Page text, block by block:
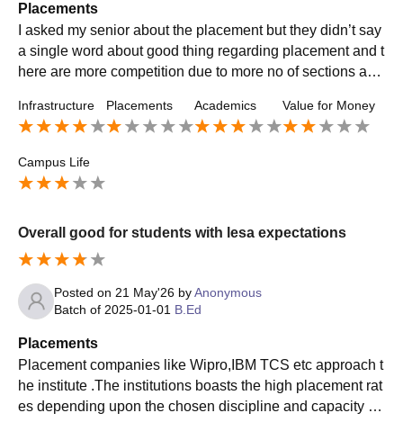
Placements
I asked my senior about the placement but they didn’t say
a single word about good thing regarding placement and t
here are more competition due to more no of sections and
Infrastructure Placements Academics Value for Money
Campus Life
Overall good for students with lesa expectations
Posted on 21 May'26 byAnonymous
Batch of 2025-01-01 B.Ed
Placements
Placement companies like Wipro,IBM TCS etc approach t
he institute .The institutions boasts the high placement rat
es depending upon the chosen discipline and capacity of